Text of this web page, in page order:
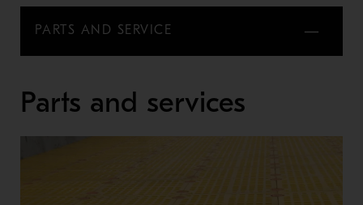
PARTS AND SERVICE
Parts and services